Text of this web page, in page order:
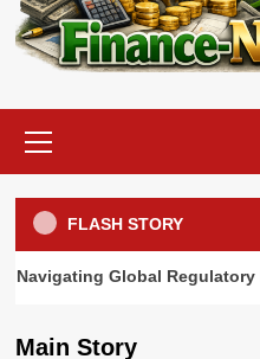
Menu
FLASH STORY
Headwinds
Main Story